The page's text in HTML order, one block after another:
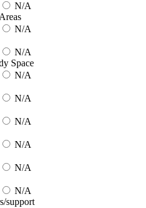
N/A
N/A
N/A
Space
N/A
N/A
N/A
N/A
N/A
N/A
support